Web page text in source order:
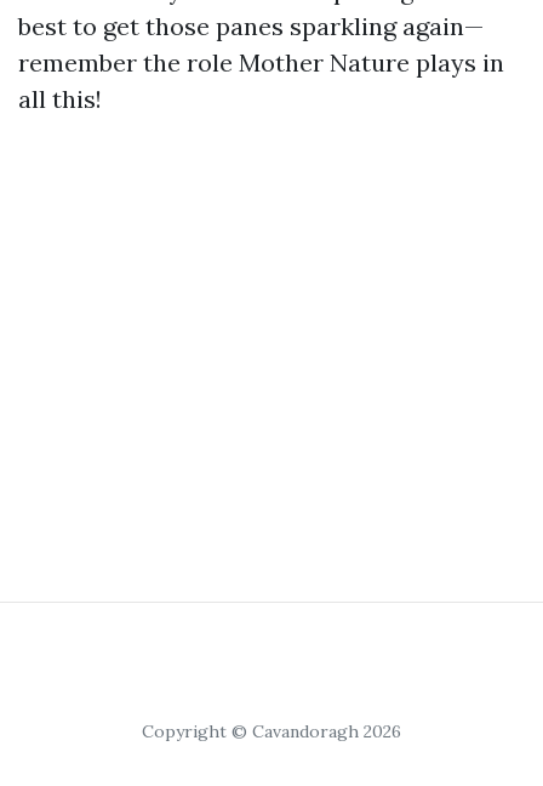
best to get those panes sparkling again—
remember the role Mother Nature plays in
all this!
Copyright © Cavandoragh 2026